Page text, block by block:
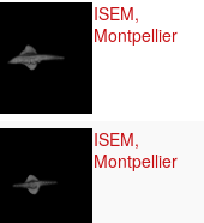
ISEM,
Montpellier
ISEM,
Montpellier